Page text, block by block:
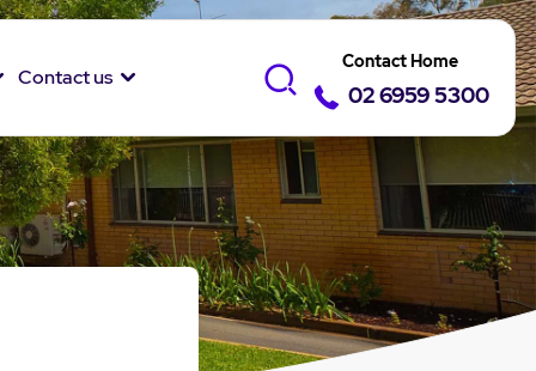
Contact Home
02 6959 5300
Contact us